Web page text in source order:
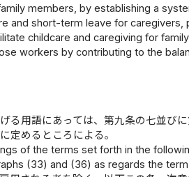
members, by establishing a
and short-term leave for
childcare and caregiving for
workers by contributing to the
る用語にあっては、第九条の七並び
定めるところによる。
of the terms set forth in the
(33) and (36) as regards the